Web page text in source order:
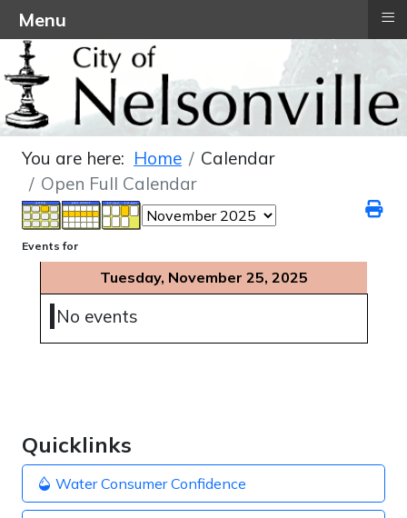
Quicklinks
Water Consumer Confidence
You are here: Home
Calendar
Open Full Calendar
Events for
Tuesday, November 25, 2025
No events
Menu ≡